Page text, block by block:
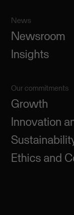
News
Newsroom
Insights
Our commitments
Growth
Innovation
Ethics and